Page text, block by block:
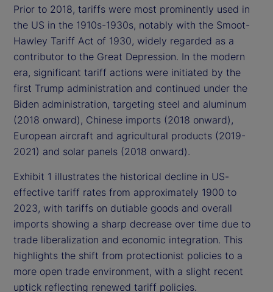
Prior to 2018, tariffs were most prominently used in
the US in the 1910s-1930s, notably with the Smoot-
Hawley Tariff Act of 1930, widely regarded as a
contributor to the Great Depression. In the modern
era, significant tariff actions were initiated by the
first Trump administration and continued under the
Biden administration, targeting steel and aluminum
(2018 onward), Chinese imports (2018 onward),
European aircraft and agricultural products (2019-
2021) and solar panels (2018 onward).
Exhibit 1 illustrates the historical decline in US-
effective tariff rates from approximately 1900 to
2023, with tariffs on dutiable goods and overall
imports showing a sharp decrease over time due to
trade liberalization and economic integration. This
highlights the shift from protectionist policies to a
more open trade environment, with a slight recent
uptick reflecting renewed tariff policies.